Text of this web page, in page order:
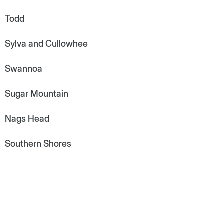
Todd
Sylva and Cullowhee
Swannoa
Sugar Mountain
Nags Head
Southern Shores